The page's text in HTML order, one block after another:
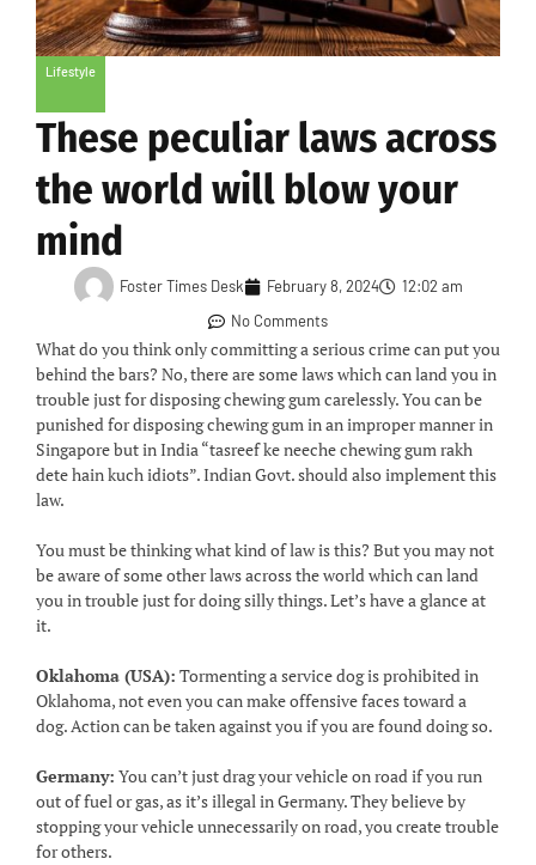
Lifestyle
These peculiar laws across
the world will blow your
mind
Foster Times Desk February 8, 2024
12:02 am
No Comments
What do you think only committing a serious crime can put you
behind the bars? No, there are some laws which can land you in
trouble just for disposing chewing gum carelessly. You can be
punished for disposing chewing gum in an improper manner in
Singapore but in India “tasreef ke neeche chewing gum rakh
dete hain kuch idiots”. Indian Govt. should also implement this
law.
You must be thinking what kind of law is this? But you may not
be aware of some other laws across the world which can land
you in trouble just for doing silly things. Let’s have a glance at
it.
Oklahoma (USA): Tormenting a service dog is prohibited in
Oklahoma, not even you can make offensive faces toward a
dog. Action can be taken against you if you are found doing so.
Germany: You can’t just drag your vehicle on road if you run
out of fuel or gas, as it’s illegal in Germany. They believe by
stopping your vehicle unnecessarily on road, you create trouble
for others.